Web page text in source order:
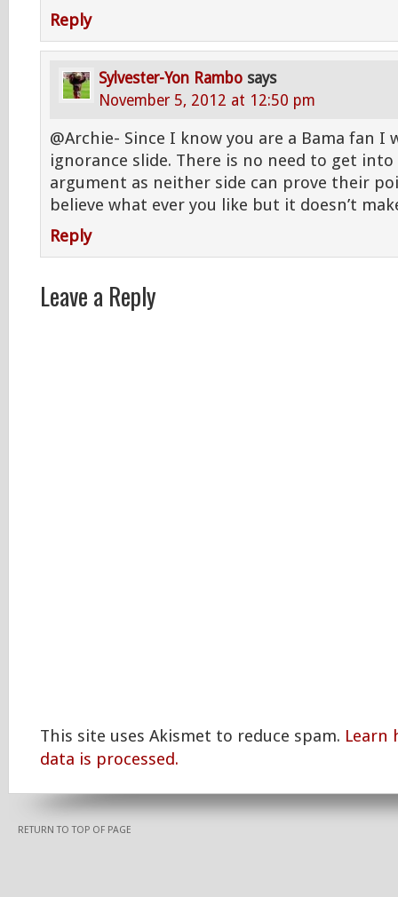
Reply
Sylvester-Yon Rambo says
November 5, 2012 at 12:50 pm
@Archie- Since I know you are a Bama fan
ignorance slide. There is no need to get
argument as neither side can prove their
believe what ever you like but it doesn’t
Reply
Leave a Reply
This site uses Akismet to reduce spam. Learn
data is processed.
RETURN TO TOP OF PAGE